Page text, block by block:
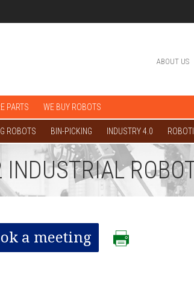
ABOUT US
PARTS WE BUY ROBOTS
ROBOTS BIN-PICKING INDUSTRY 4.0
a meeting